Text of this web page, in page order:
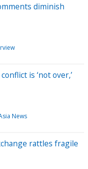
diminish
is ‘not over,’
News
rattles fragile